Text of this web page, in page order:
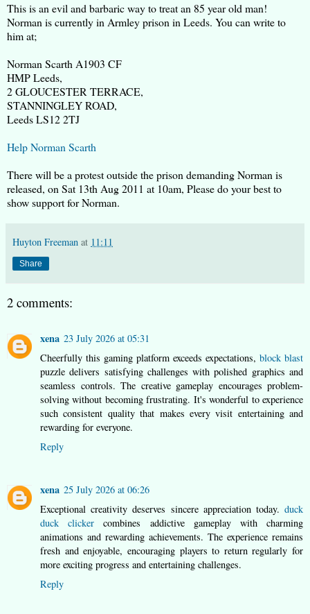
This is an evil and barbaric way to treat an 85 year old man!
Norman is currently in Armley prison in Leeds. You can write to
him at;
Norman Scarth A1903 CF
HMP Leeds,
2 GLOUCESTER TERRACE,
STANNINGLEY ROAD,
Leeds LS12 2TJ
Help Norman Scarth
There will be a protest outside the prison demanding Norman is
released, on Sat 13th Aug 2011 at 10am, Please do your best to
show support for Norman.
Huyton Freeman at 11:11
Share
2 comments:
xena 23 July 2026 at 05:31
Cheerfully this gaming platform exceeds expectations, block blast
puzzle delivers satisfying challenges with polished graphics and
seamless controls. The creative gameplay encourages problem-
solving without becoming frustrating. It's wonderful to experience
such consistent quality that makes every visit entertaining and
rewarding for everyone.
Reply
xena 25 July 2026 at 06:26
Exceptional creativity deserves sincere appreciation today. duck
duck clicker combines addictive gameplay with charming
animations and rewarding achievements. The experience remains
fresh and enjoyable, encouraging players to return regularly for
more exciting progress and entertaining challenges.
Reply